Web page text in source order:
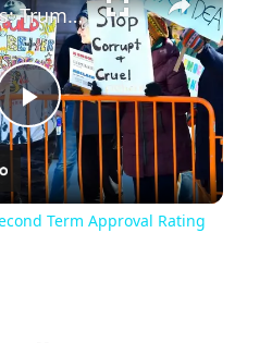
Play
Video
Poll Results: Trump's Second Term Approval Rating
Term Approval Rating